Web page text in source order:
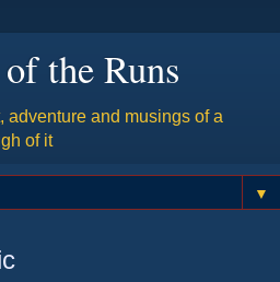
the Runs
adventure and musings of a
of it
▼